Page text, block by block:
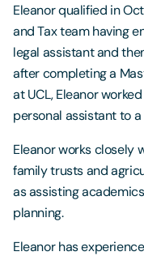
Eleanor qualified in
and Tax team having
legal assistant and
after completing a
at UCL, Eleanor
personal assistant to
Eleanor works closely
family trusts and
as assisting
planning.
Eleanor has